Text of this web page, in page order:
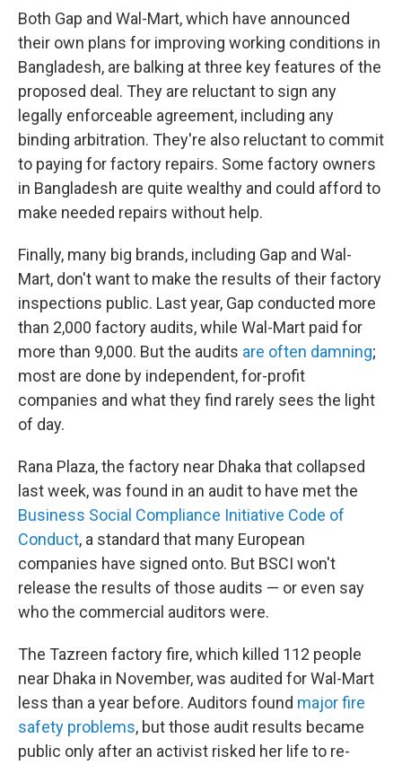
Both Gap and Wal-Mart, which have announced
their own plans for improving working conditions in
Bangladesh, are balking at three key features of the
proposed deal. They are reluctant to sign any
legally enforceable agreement, including any
binding arbitration. They're also reluctant to commit
to paying for factory repairs. Some factory owners
in Bangladesh are quite wealthy and could afford to
make needed repairs without help.
Finally, many big brands, including Gap and Wal-
Mart, don't want to make the results of their factory
inspections public. Last year, Gap conducted more
than 2,000 factory audits, while Wal-Mart paid for
more than 9,000. But the audits are often damning;
most are done by independent, for-profit
companies and what they find rarely sees the light
of day.
Rana Plaza, the factory near Dhaka that collapsed
last week, was found in an audit to have met the
Business Social Compliance Initiative Code of
Conduct, a standard that many European
companies have signed onto. But BSCI won't
release the results of those audits — or even say
who the commercial auditors were.
The Tazreen factory fire, which killed 112 people
near Dhaka in November, was audited for Wal-Mart
less than a year before. Auditors found major fire
safety problems, but those audit results became
public only after an activist risked her life to re-